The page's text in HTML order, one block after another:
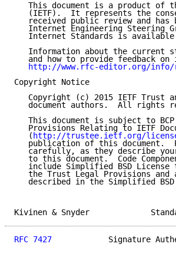
This document is a product of
(IETF).  It represents the
received public review and has
Internet Engineering Steering
Internet Standards is
Information about the current
and how to provide feedback on
http://www.rfc-editor.org/info/
Copyright Notice
Copyright (c) 2015 IETF Trust
document authors.  All rights
This document is subject to
Provisions Relating to IETF
   (
http://trustee.ietf.org/
publication of this document.
carefully, as they describe
to this document.  Code
include Simplified BSD License
the Trust Legal Provisions and
described in the Simplified BSD
Kivinen & Snyder
RFC 7427
Signature